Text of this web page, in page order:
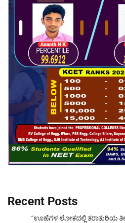
Recent Posts
“ಊಹೆಗಳ ಲೋಕದಲ್ಲಿ ತರಾತುರಿಯ